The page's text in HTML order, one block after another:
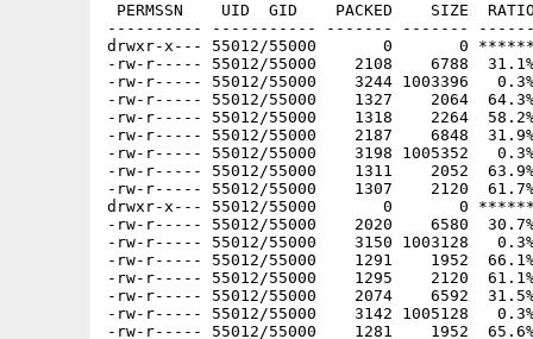
PERMSSN    UID  GID    PACKED    SIZE
---------- ----------- ------- -------
drwxr-x--- 55012/55000       0       0 ******
-rw-r----- 55012/55000    2108    6788
-rw-r----- 55012/55000    3244 1003396
-rw-r----- 55012/55000    1327    2064
-rw-r----- 55012/55000    1318    2264
-rw-r----- 55012/55000    2187    6848
-rw-r----- 55012/55000    3198 1005352
-rw-r----- 55012/55000    1311    2052
-rw-r----- 55012/55000    1307    2120
drwxr-x--- 55012/55000       0       0 ******
-rw-r----- 55012/55000    2020    6580
-rw-r----- 55012/55000    3150 1003128
-rw-r----- 55012/55000    1291    1952
-rw-r----- 55012/55000    1295    2120
-rw-r----- 55012/55000    2074    6592
-rw-r----- 55012/55000    3142 1005128
-rw-r----- 55012/55000    1281    1952